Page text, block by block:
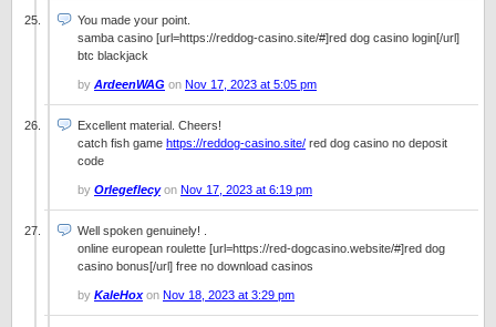
You made your point.
samba casino [url=https://reddog-casino.site/#]red dog casino login[/url]
btc blackjack
by ArdeenWAG on Nov 17, 2023 at 5:05 pm
Excellent material. Cheers!
catch fish game https://reddog-casino.site/ red dog casino no deposit
code
by Orlegeflecyon Nov 17, 2023 at 6:19 pm
Well spoken genuinely! .
online european roulette [url=https://red-dogcasino.website/#]red dog
casino bonus[/url] free no download casinos
by KaleHoxon Nov 18, 2023 at 3:29 pm